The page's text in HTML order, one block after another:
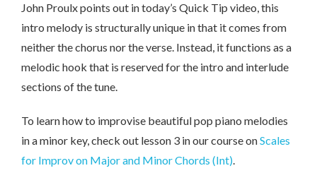
John Proulx points out in today’s Quick Tip video, this
intro melody is structurally unique in that it comes from
neither the chorus nor the verse. Instead, it functions as a
melodic hook that is reserved for the intro and interlude
sections of the tune.
To learn how to improvise beautiful pop piano melodies
in a minor key, check out lesson 3 in our course onScales
for Improv on Major and Minor Chords (Int).